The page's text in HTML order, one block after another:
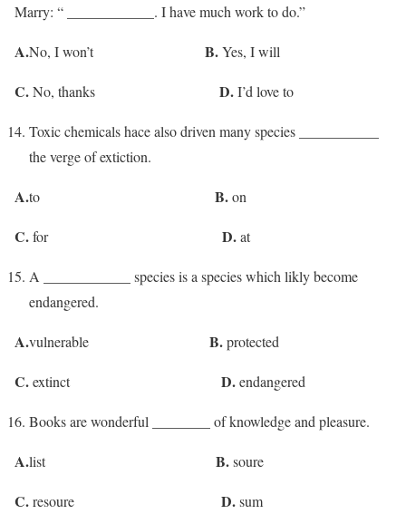
Marry: “ ____________. I have much work to do.”
A.No, I won’t B.Yes, I will
C.No, thanks D.I’d love to
Toxic chemicals hace also driven many species ___________
the verge of extiction.
A.to B.on
C.for D.at
A ____________ species is a species which likly become
endangered.
A.vulnerable B.protected
C.extinct D.endangered
Books are wonderful ________ of knowledge and pleasure.
A.list B.soure
C.resoure D.sum